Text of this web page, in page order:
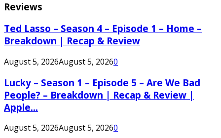
Reviews
Ted Lasso – Season 4 – Episode 1 – Home –
Breakdown | Recap & Review
August 5, 2026August 5, 20260
Lucky – Season 1 – Episode 5 – Are We Bad
People? – Breakdown | Recap & Review |
Apple...
August 5, 2026August 5, 20260